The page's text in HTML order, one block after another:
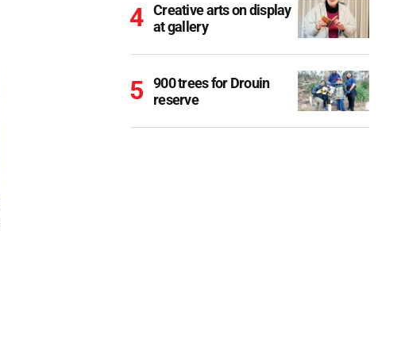
Creative arts on display
at gallery
900 trees for Drouin
reserve